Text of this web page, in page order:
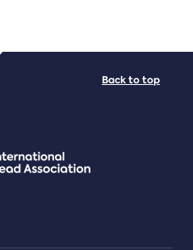
Back to top